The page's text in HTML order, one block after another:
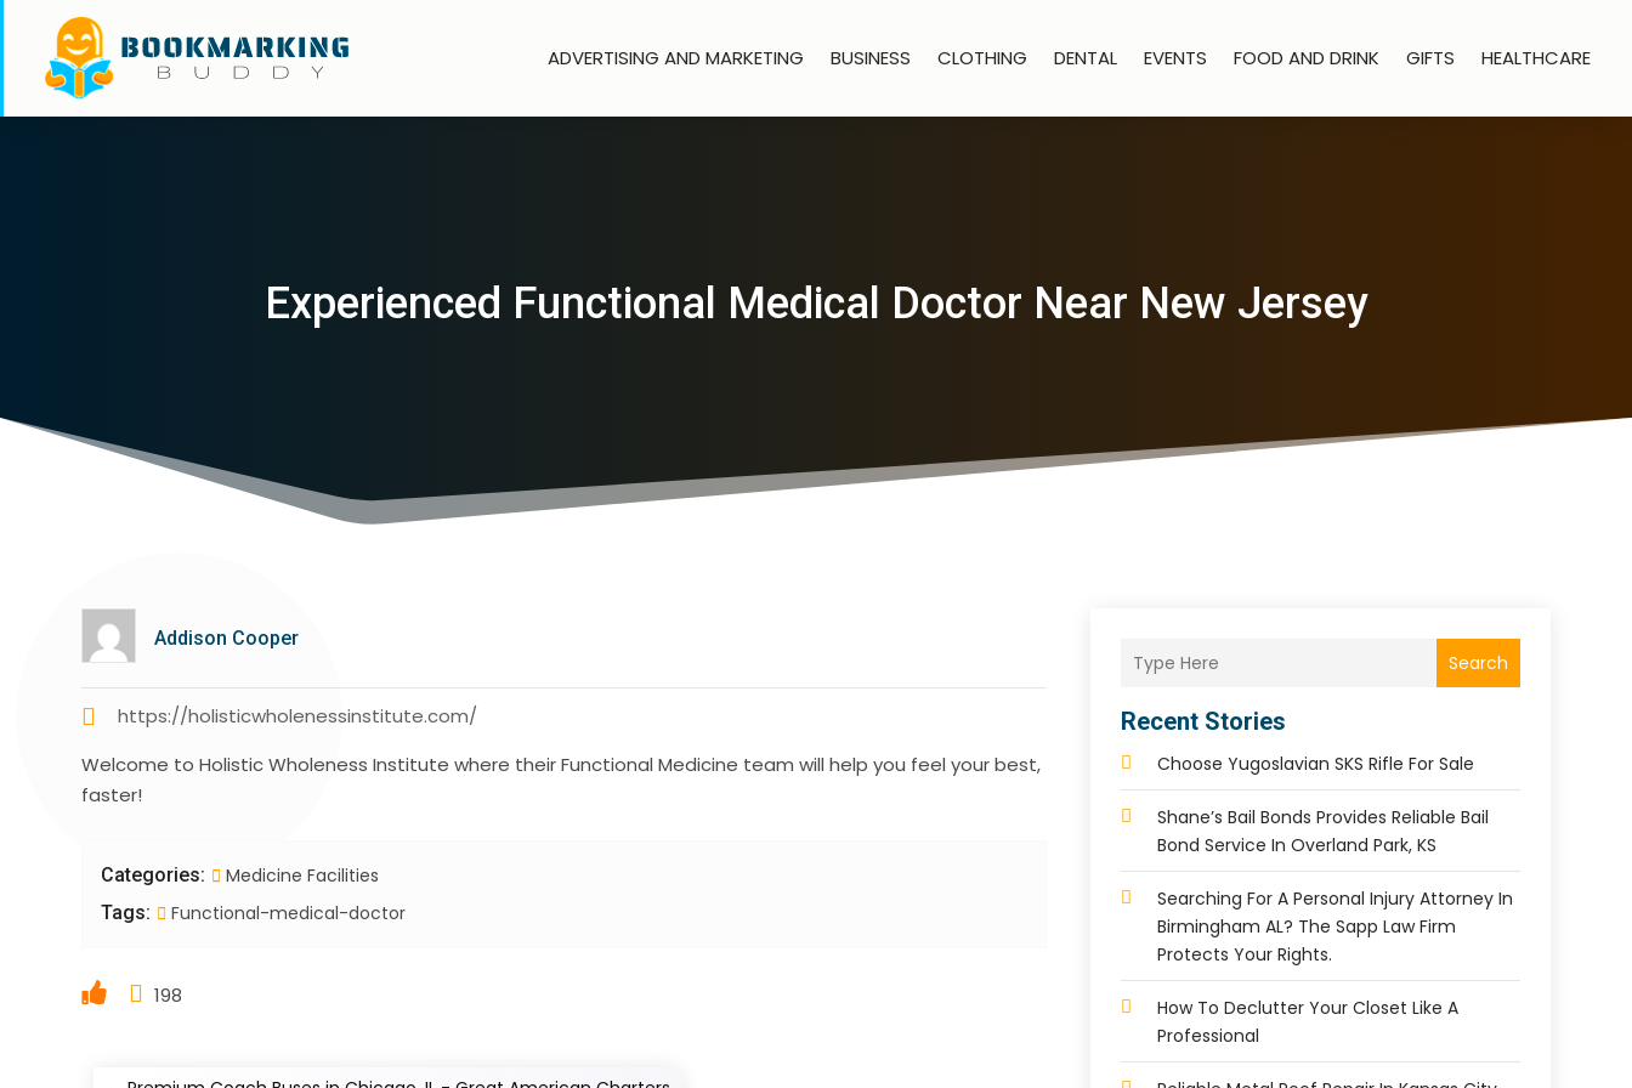
ADVERTISING AND MARKETING BUSINESS CLOTHING DENTAL EVENTS FOOD AND DRINK GIFTS HEALTHCARE
Experienced Functional Medical Doctor Near New Jersey
Addison Cooper
https://holisticwholenessinstitute.com/
Welcome to Holistic Wholeness Institute where their Functional Medicine team will help you feel your best,
faster!
Categories: Medicine Facilities
Tags: Functional-medical-doctor
198
Search
Recent Stories
Choose Yugoslavian SKS Rifle For Sale
Shane’s Bail Bonds Provides Reliable Bail
Bond Service In Overland Park, KS
Searching For A Personal Injury Attorney In
Birmingham AL? The Sapp Law Firm
Protects Your Rights.
How To Declutter Your Closet Like A
Professional